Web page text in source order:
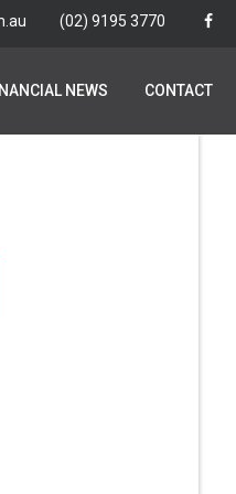
(02) 9195 3770
NEWS CONTACT
(02) 9195 3770
NEWS CONTACT